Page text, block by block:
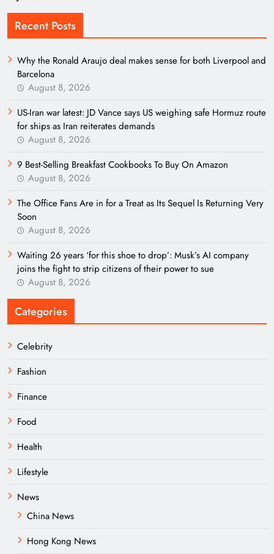
Recent Posts
Why the Ronald Araujo deal makes sense for both Liverpool and
Barcelona
August 8, 2026
US-Iran war latest: JD Vance says US weighing safe Hormuz route
for ships as Iran reiterates demands
August 8, 2026
9 Best-Selling Breakfast Cookbooks To Buy On Amazon
August 8, 2026
The Office Fans Are in for a Treat as Its Sequel Is Returning Very
Soon
August 8, 2026
Waiting 26 years ‘for this shoe to drop’: Musk’s AI company
joins the fight to strip citizens of their power to sue
August 8, 2026
Categories
Celebrity
Fashion
Finance
Food
Health
Lifestyle
News
China News
Hong Kong News